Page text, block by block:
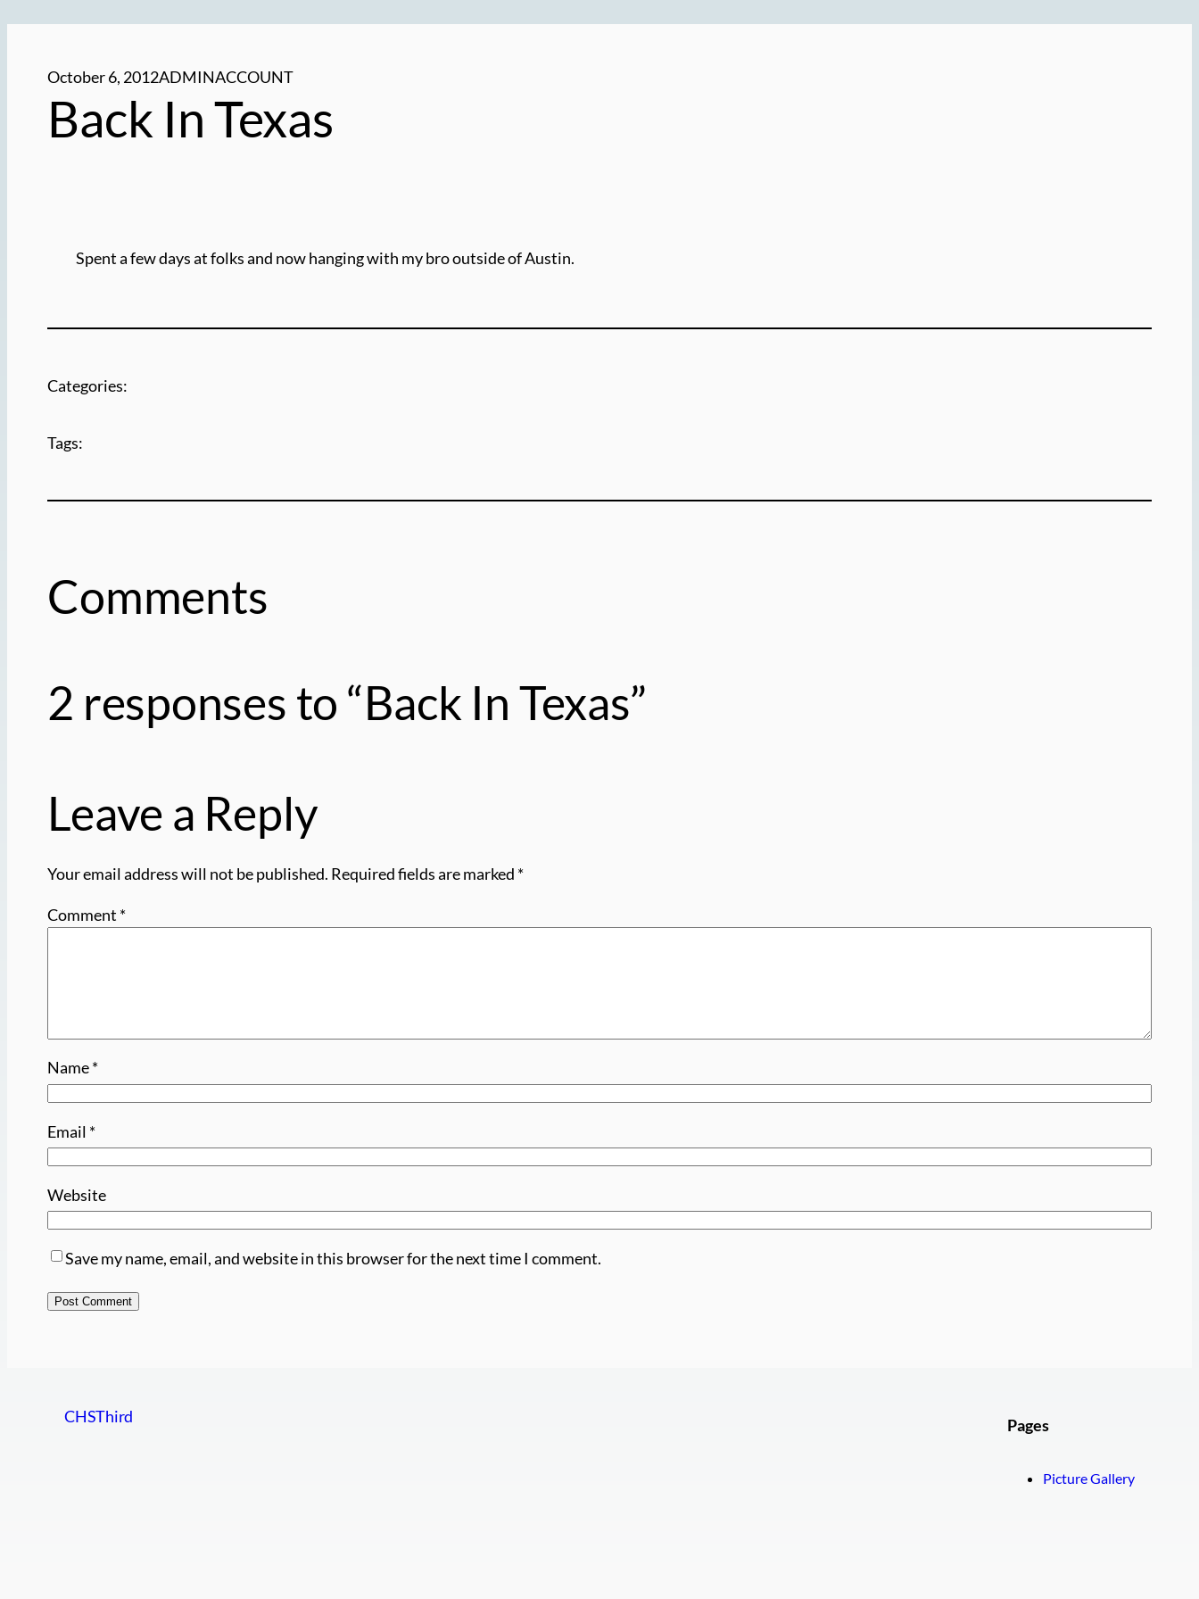
October 6, 2012ADMINACCOUNT
Back In Texas
Spent a few days at folks and now hanging with my bro outside of Austin.
Categories:
Tags:
Comments
2 responses to “Back In Texas”
Leave a Reply
Your email address will not be published. Required fields are marked *
Comment *
Name*
Email *
Website
Save my name, email, and website in this browser for the next time I comment.
CHSThird Pages
Picture Gallery